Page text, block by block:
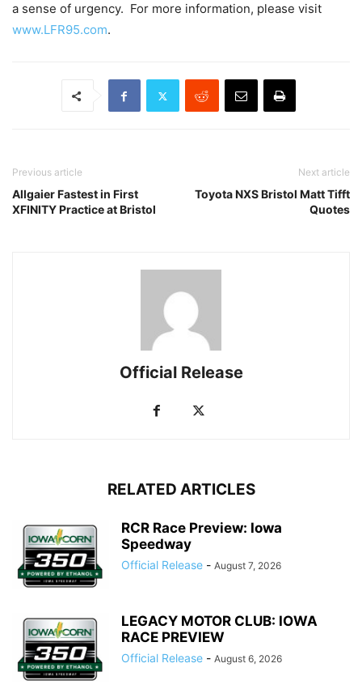
a sense of urgency. For more information, please visit
www.LFR95.com.
Previous article
Allgaier Fastest in First
XFINITY Practice at Bristol
Next article
Toyota NXS Bristol Matt Tifft
Quotes
Official Release
RELATED ARTICLES
RCR Race Preview: Iowa
Speedway
Official Release - August 7, 2026
LEGACY MOTOR CLUB: IOWA
RACE PREVIEW
Official Release - August 6, 2026